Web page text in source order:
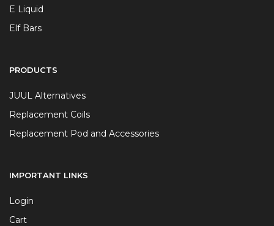
E Liquid
Elf Bars
PRODUCTS
JUUL Alternatives
Replacement Coils
Replacement Pod and Accessories
IMPORTANT LINKS
Login
Cart